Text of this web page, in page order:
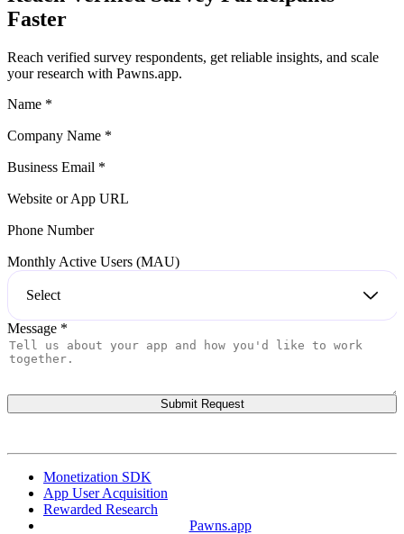
with millions of people taking online surveys worldwide. If you’re
wondering where to post surveys or how to get survey participants
quality responses fast.
survey participants. This makes it one of the most predictable
platforms to get send surveys and get survey respondents quickly.
Faster
Reach verified survey respondents, get reliable insights, and scale
your research with Pawns.app.
Name *
Company Name *
Business Email *
Website or App URL
Phone Number
Monthly Active Users (MAU)
Select
Message *
Submit Request
Monetization SDK
App User Acquisition
Rewarded Research
Pawns.app